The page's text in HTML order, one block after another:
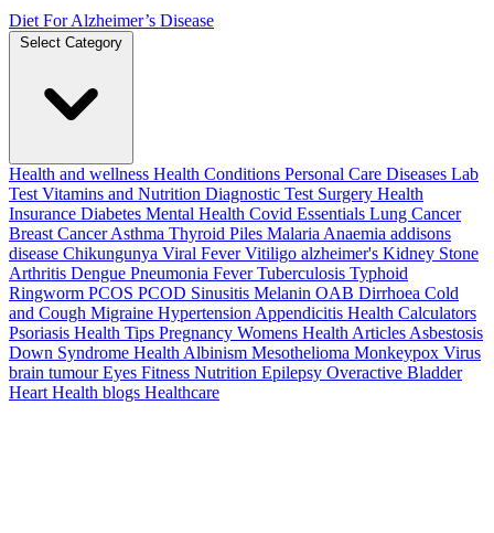
Diet For Alzheimer’s Disease
Select Category
Health and wellness Health Conditions Personal Care Diseases Lab
Test Vitamins and Nutrition Diagnostic Test Surgery Health
Insurance Diabetes Mental Health Covid Essentials Lung Cancer
Breast CancerAsthma Thyroid Piles Malaria Anaemia addisons
disease Chikungunya Viral FeverVitiligo alzheimer's Kidney Stone
Arthritis Dengue Pneumonia FeverTuberculosis Typhoid
Ringworm PCOS PCOD Sinusitis Melanin OAB Dirrhoea Cold
and Cough Migraine Hypertension Appendicitis Health Calculators
Psoriasis Health Tips Pregnancy Womens Health Articles Asbestosis
Down Syndrome Health Albinism Mesothelioma Monkeypox Virus
brain tumourEyes Fitness Nutrition Epilepsy Overactive Bladder
Heart Health blogs Healthcare